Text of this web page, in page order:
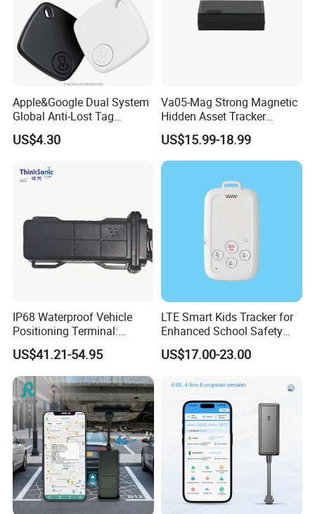
Apple&Google Dual System
Global Anti-Lost Tag
Bluetooth Tracker for Pet
Luggage Wallet
US$4.30
Va05-Mag Strong Magnetic
Hidden Asset Tracker
Optical Anti-Tamper Sensor
Sends Immediate Alerts
Accurate GPS Positioning
Valuable Assets
US$15.99-18.99
IP68 Waterproof Vehicle
Positioning Terminal:
Beidou/GPS Dual - Mode
RS485/RS232 Interfaces
US$41.21-54.95
LTE Smart Kids Tracker for
Enhanced School Safety
and Fun
US$17.00-23.00